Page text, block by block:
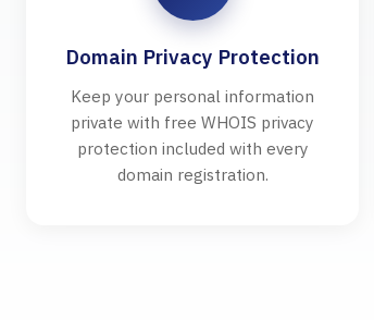
Domain Privacy Protection
Keep your personal information
private with free WHOIS privacy
protection included with every
domain registration.